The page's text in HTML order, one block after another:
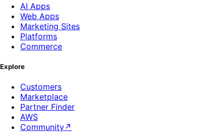
AI Apps
Web Apps
Marketing Sites
Platforms
Commerce
Explore
Customers
Marketplace
Partner Finder
AWS
Community↗